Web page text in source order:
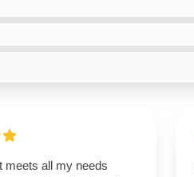
meets all my needs